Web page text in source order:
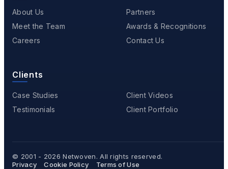
About Us
Meet the Team
Careers
Partners
Awards & Recognitions
Contact Us
Clients
Case Studies
Testimonials
Client Videos
Client Portfolio
© 2001 - 2026Netwoven. All rights reserved.
Privacy
Cookie Policy Terms of Use